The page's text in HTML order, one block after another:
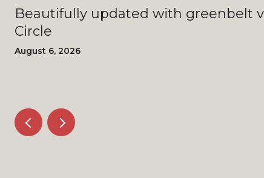
Beautifully updated with greenbelt views - 4408
Circle
August 6, 2026